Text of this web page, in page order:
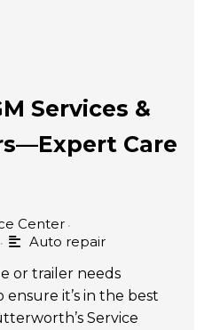
Services &
Care
Center •
•
Auto repair
or trailer needs
it’s in the best
Service